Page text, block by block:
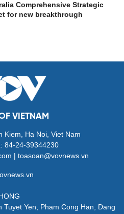
Comprehensive Strategic
for new breakthrough
VIETNAM
Kiem, Ha Noi, Viet Nam
84-24-39344230
| toasoan@vovnews.vn
Yen, Pham Cong Han, Dang